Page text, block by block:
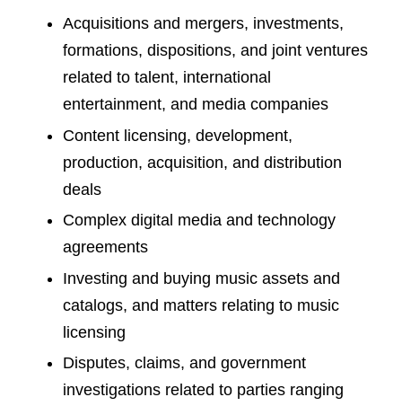
Acquisitions and mergers, investments,
formations, dispositions, and joint ventures
related to talent, international
entertainment, and media companies
Content licensing, development,
production, acquisition, and distribution
deals
Complex digital media and technology
agreements
Investing and buying music assets and
catalogs, and matters relating to music
licensing
Disputes, claims, and government
investigations related to parties ranging